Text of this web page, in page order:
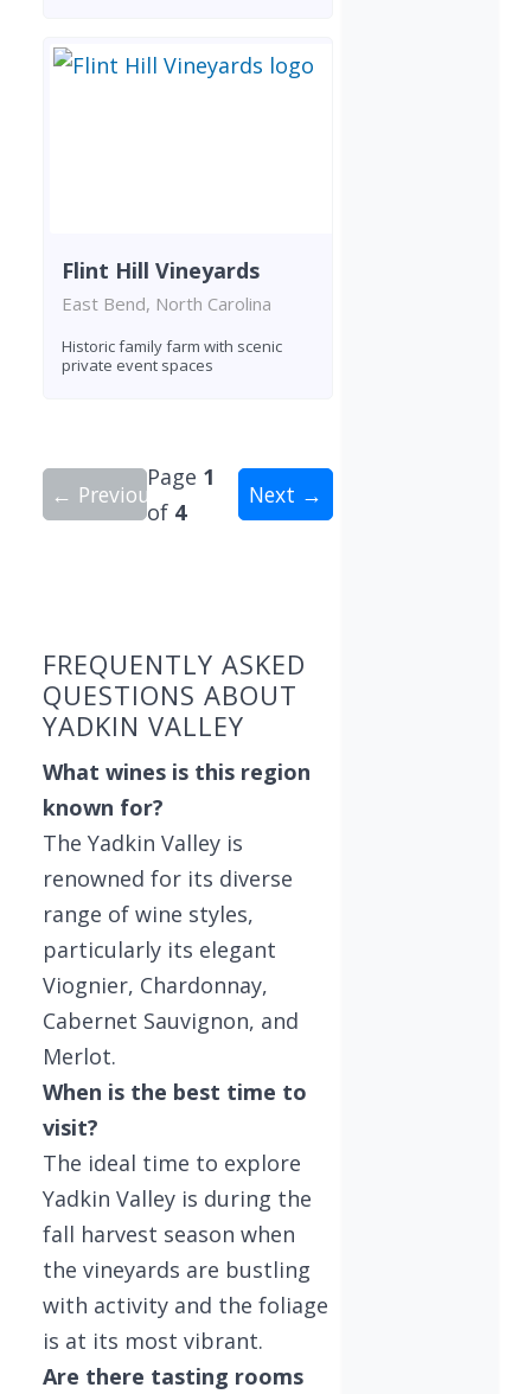
Flint Hill Vineyards
East Bend, North Carolina
Historic family farm with scenic
private event spaces
← Previous
Page 1
of 4
Next →
FREQUENTLY ASKED
QUESTIONS ABOUT
YADKIN VALLEY
What wines is this region
known for?
The Yadkin Valley is
renowned for its diverse
range of wine styles,
particularly its elegant
Viognier, Chardonnay,
Cabernet Sauvignon, and
Merlot.
When is the best time to
visit?
The ideal time to explore
Yadkin Valley is during the
fall harvest season when
the vineyards are bustling
with activity and the foliage
is at its most vibrant.
Are there tasting rooms